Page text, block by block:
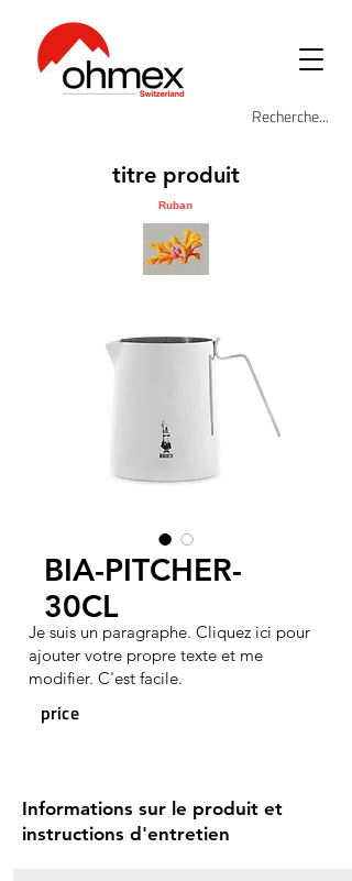
titre produit
Ruban
BIA-PITCHER-
30CL
Je suis un paragraphe. Cliquez ici pour
ajouter votre propre texte et me
modifier. C'est facile.
price
Informations sur le produit et
instructions d'entretien